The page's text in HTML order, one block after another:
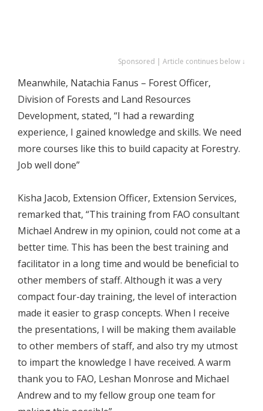
Sponsored | Article continues below ↓
Meanwhile, Natachia Fanus – Forest Officer,
Division of Forests and Land Resources
Development, stated, “I had a rewarding
experience, I gained knowledge and skills. We need
more courses like this to build capacity at Forestry.
Job well done”
Kisha Jacob, Extension Officer, Extension Services,
remarked that, “This training from FAO consultant
Michael Andrew in my opinion, could not come at a
better time. This has been the best training and
facilitator in a long time and would be beneficial to
other members of staff. Although it was a very
compact four-day training, the level of interaction
made it easier to grasp concepts. When I receive
the presentations, I will be making them available
to other members of staff, and also try my utmost
to impart the knowledge I have received. A warm
thank you to FAO, Leshan Monrose and Michael
Andrew and to my fellow group one team for